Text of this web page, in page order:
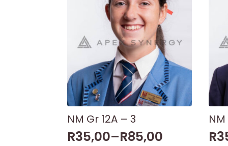
NM Gr 12A – 3
R35,00–R85,00
NM
R